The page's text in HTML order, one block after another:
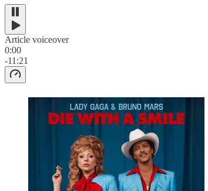
Article voiceover
0:00
-11:21